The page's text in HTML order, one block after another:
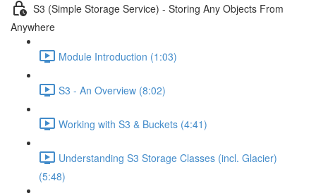
S3 (Simple Storage Service) - Storing Any Objects From
Anywhere
Module Introduction (1:03)
S3 - An Overview (8:02)
Working with S3 & Buckets (4:41)
Understanding S3 Storage Classes (incl. Glacier)
(5:48)